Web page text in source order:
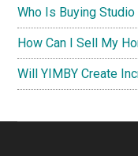
Who Is Buying
How Can I Sell My
Will YIMBY Create